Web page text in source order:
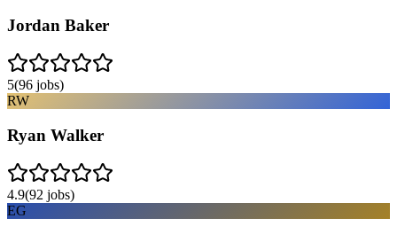
Jordan Baker
5(96 jobs)
RW
Ryan Walker
4.9(92 jobs)
EG